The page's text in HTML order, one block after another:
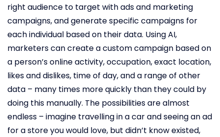
right audience to target with ads and marketing
campaigns, and generate specific campaigns for
each individual based on their data. Using AI,
marketers can create a custom campaign based on
a person’s online activity, occupation, exact location,
likes and dislikes, time of day, and a range of other
data – many times more quickly than they could by
doing this manually. The possibilities are almost
endless – imagine travelling in a car and seeing an ad
for a store you would love, but didn’t know existed,